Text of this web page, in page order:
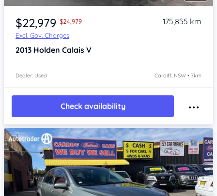
Item 1 of 4
$22,979 $24,979
Excl. Gov. Charges
175,855 km
2013 Holden Calais V
Dealer: Used Cardiff, NSW • 7km
Check availability